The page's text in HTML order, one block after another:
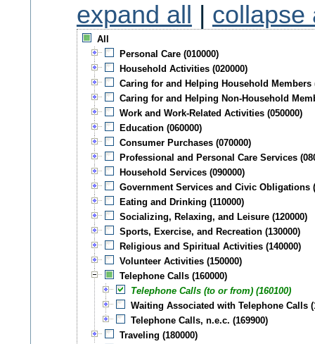
expand all
collapse
All
Personal Care (010000)
Household Activities (020000)
Caring for and Helping Household Members
Caring for and Helping Non-Household
Work and Work-Related Activities (050000)
Education (060000)
Consumer Purchases (070000)
Professional and Personal Care Services
Household Services (090000)
Government Services and Civic Obligations
Eating and Drinking (110000)
Socializing, Relaxing, and Leisure (120000)
Sports, Exercise, and Recreation (130000)
Religious and Spiritual Activities (140000)
Volunteer Activities (150000)
Telephone Calls (160000)
Telephone Calls (to or from) (160100)
Waiting Associated with Telephone Calls
Telephone Calls, n.e.c. (169900)
Traveling (180000)